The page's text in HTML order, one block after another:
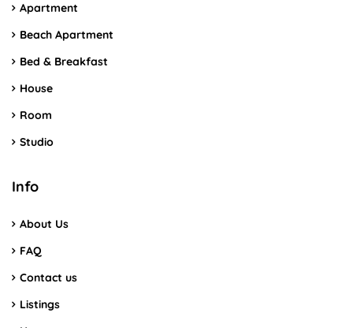
Apartment
Beach Apartment
Bed & Breakfast
House
Room
Studio
Info
About Us
FAQ
Contact us
Listings